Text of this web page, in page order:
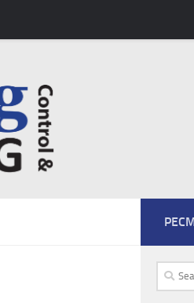
Search
for: